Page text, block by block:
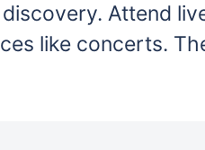
Attend
like concerts.